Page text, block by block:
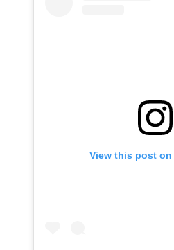
View this post on